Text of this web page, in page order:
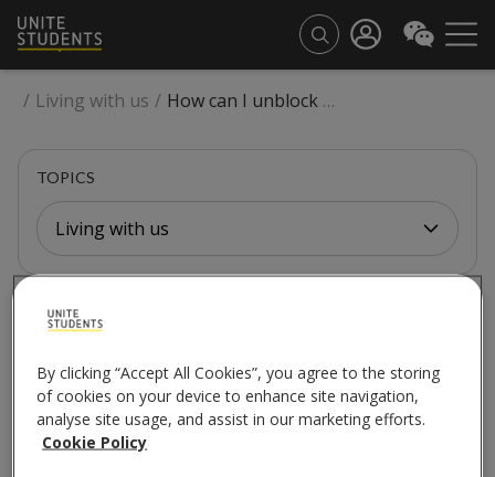
/ Living with us / How can I unblock my sink or shower?
TOPICS
Living with us
LIVING WITH US
How can I unblock my
sink or shower?
By clicking “Accept All Cookies”, you agree to the storing
of cookies on your device to enhance site navigation,
analyse site usage, and assist in our marketing efforts.
Cookie Policy